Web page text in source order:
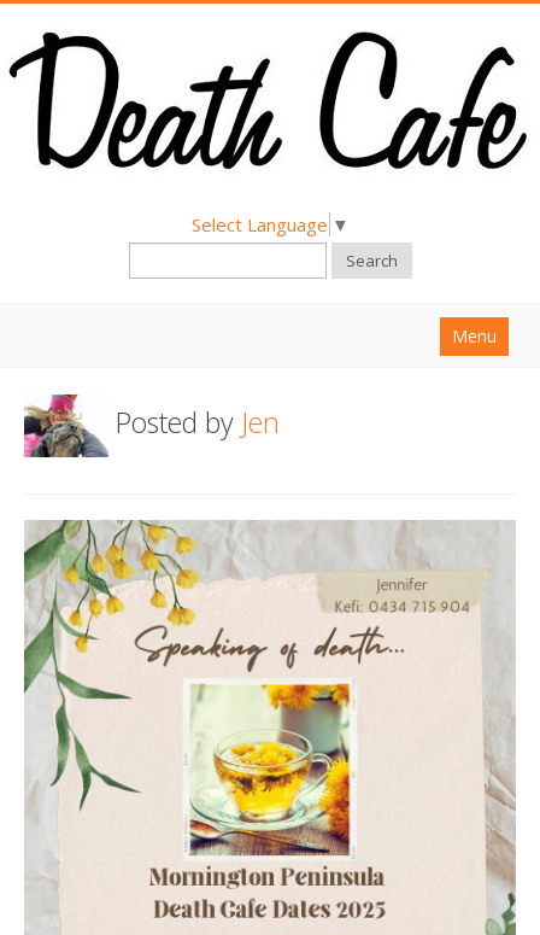
Select Language ▼
Search
Menu
About
Hold a Death Cafe
Death conversation
Support us
Login
Posted by Jen